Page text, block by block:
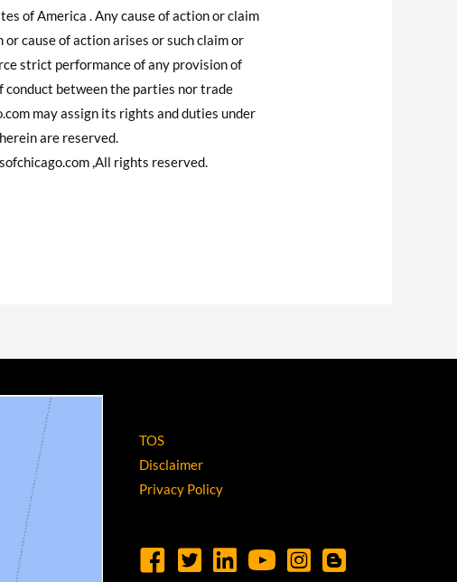
of America . Any cause of action or claim
cause of action arises or such claim or
strict performance of any provision of
conduct between the parties nor trade
may assign its rights and duties under
are reserved.
,All rights reserved.
TOS
Disclaimer
Privacy Policy